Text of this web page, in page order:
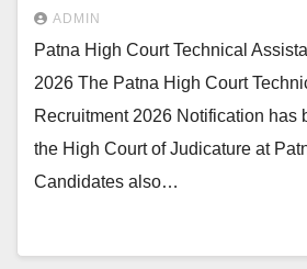
ADMIN
Patna High Court Technical
2026 The Patna High Court
Recruitment 2026 Notification has
the High Court of Judicature at
Candidates also…